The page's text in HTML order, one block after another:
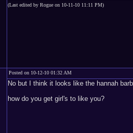
(Last edited by Rogue on 10-11-10 11:11 PM)
Posted on 10-12-10 01:32 AM
No but I think it looks like the hannah
how do you get girl's to like you?